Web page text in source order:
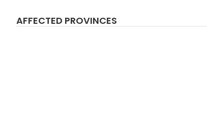
AFFECTED PROVINCES